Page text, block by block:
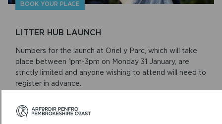
BOOK YOUR PLACE
LITTER HUB LAUNCH
Numbers for the launch at Oriel y Parc, which will take
place between 1pm-3pm on Monday 31 January, are
strictly limited and anyone wishing to attend will need to
register in advance.
BOOK VIA KEEP WALES TIDY WEBSITE